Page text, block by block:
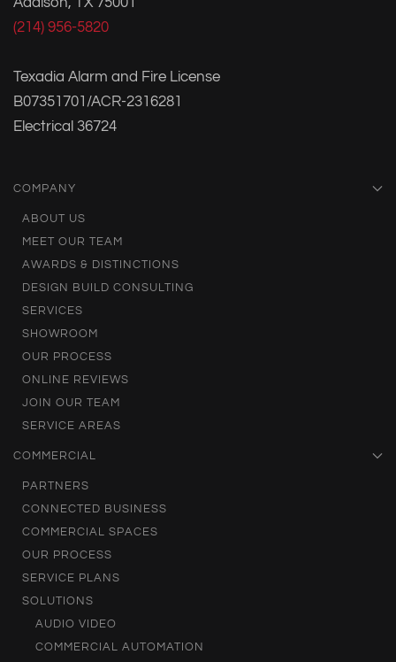
(214) 956-5820
Texadia Alarm and Fire License
B07351701/ACR-2316281
Electrical 36724
COMPANY
ABOUT US
MEET OUR TEAM
AWARDS & DISTINCTIONS
DESIGN BUILD CONSULTING
SERVICES
SHOWROOM
OUR PROCESS
ONLINE REVIEWS
JOIN OUR TEAM
SERVICE AREAS
COMMERCIAL
PARTNERS
CONNECTED BUSINESS
COMMERCIAL SPACES
OUR PROCESS
SERVICE PLANS
SOLUTIONS
AUDIO VIDEO
COMMERCIAL AUTOMATION